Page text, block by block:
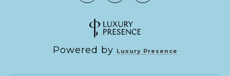
Powered by Luxury Presence